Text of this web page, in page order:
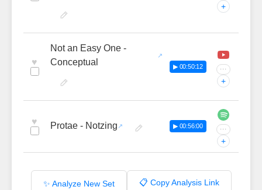
+
♥
Not an Easy One -
Conceptual
▶ 00:50:12 ···
+
♥ Protae - Notzing ▶ 00:56:00 ···
+
✨ Analyze New Set 📋 Copy Analysis Link